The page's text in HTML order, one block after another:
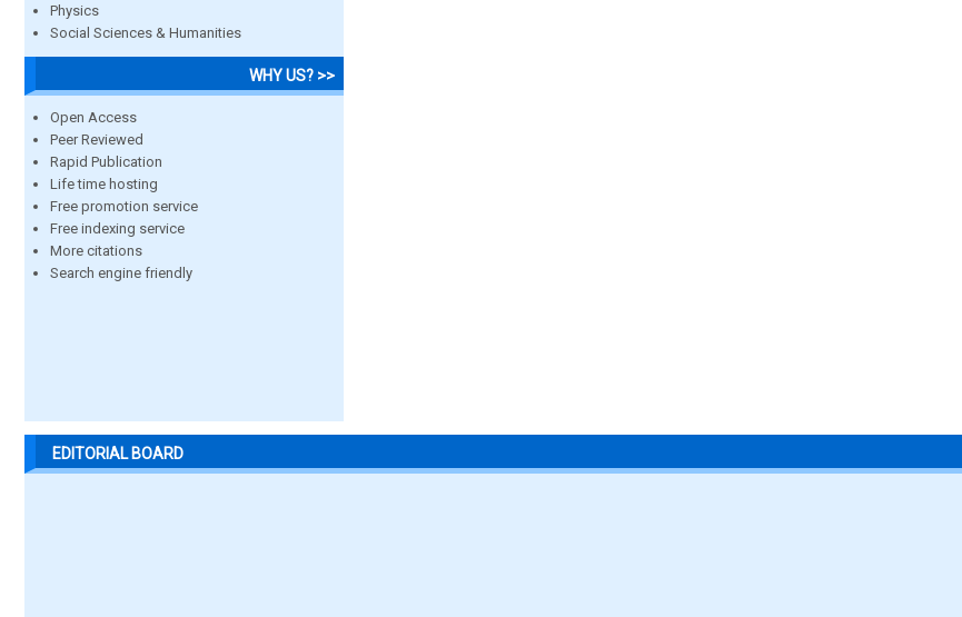
Physics
Social Sciences & Humanities
WHY US? >>
Open Access
Peer Reviewed
Rapid Publication
Life time hosting
Free promotion service
Free indexing service
More citations
Search engine friendly
EDITORIAL BOARD